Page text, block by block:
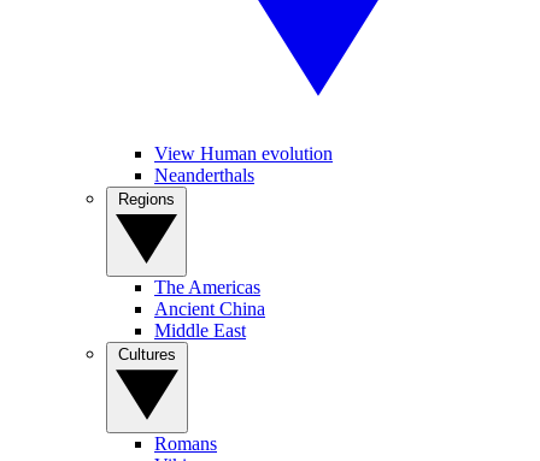
View Human evolution
Neanderthals
The Americas
Ancient China
Middle East
Romans